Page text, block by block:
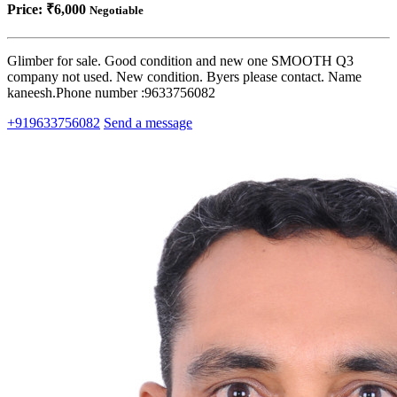
Price: ₹6,000 Negotiable
Glimber for sale. Good condition and new one SMOOTH Q3
company not used. New condition. Byers please contact. Name
kaneesh.Phone number :9633756082
+919633756082 Send a message